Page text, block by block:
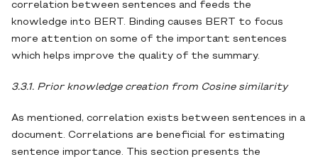
correlation between sentences and feeds the
knowledge into BERT. Binding causes BERT to focus
more attention on some of the important sentences
which helps improve the quality of the summary.
3.3.1. Prior knowledge creation from Cosine similarity
As mentioned, correlation exists between sentences in a
document. Correlations are beneficial for estimating
sentence importance. This section presents the